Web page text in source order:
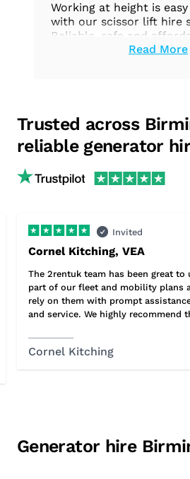
Working at height is
with our scissor lift hire
Reliable, safe and
can count on us toRead More
Trusted across
reliable generator
Invited
Cornel Kitching, VEA
The 2rentuk team has been great to
part of our fleet and mobility plans
rely on them with prompt
and service. We highly recommend
Cornel Kitching
Generator hire